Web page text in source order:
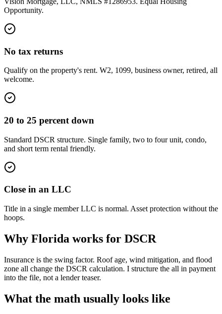
Opportunity.
No tax returns
Qualify on the property's rent. W2, 1099, business owner, retired, all
welcome.
20 to 25 percent down
Standard DSCR structure. Single family, two to four unit, condo,
and short term rental friendly.
Close in an LLC
Title in a single member LLC is normal. Asset protection without the
hoops.
Why Florida works for DSCR
Insurance is the swing factor. Roof age, wind mitigation, and flood
zone all change the DSCR calculation. I structure the all in payment
into the file, not a lender teaser.
What the math usually looks like